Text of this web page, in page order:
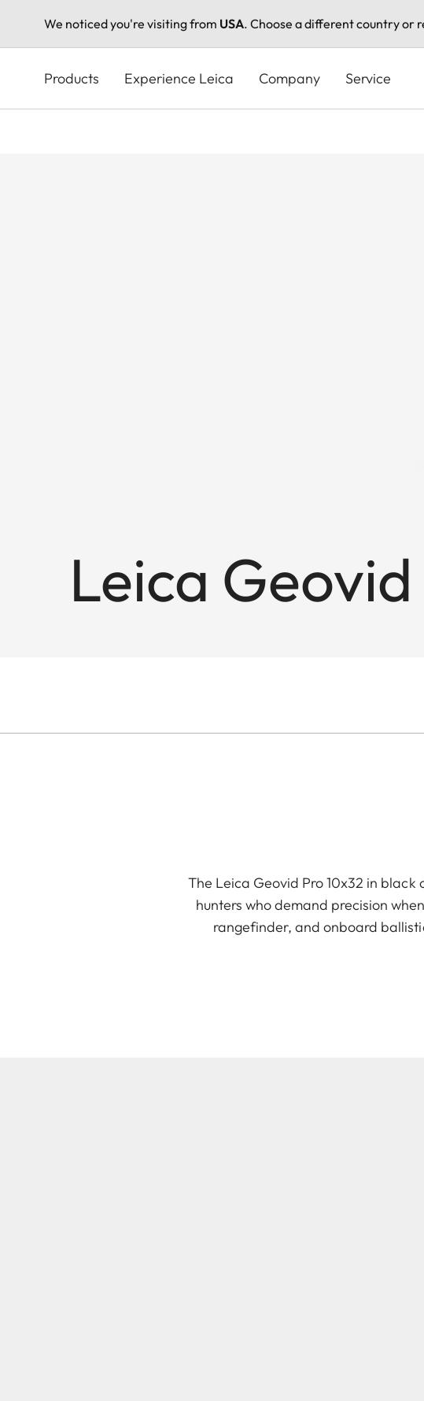
We noticed you're visiting from USA. Choose a different country or
content
Products Experience Leica Company Service
Leica
The Leica Geovid Pro 10x32 in
hunters who demand precision
rangefinder, and onboard